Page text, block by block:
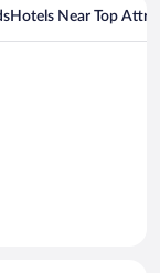
Hotels Near Top